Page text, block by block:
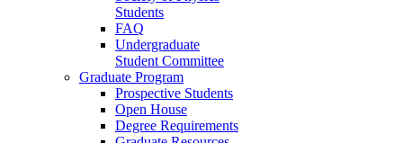
Students
FAQ
Undergraduate
Student Committee
Graduate Program
Prospective Students
Open House
Degree Requirements